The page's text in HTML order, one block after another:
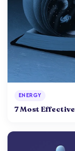
ENERGY
7 Most